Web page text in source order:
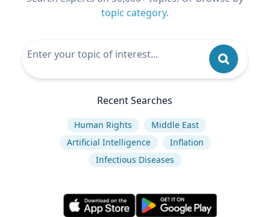
topic category.
Recent Searches
Human Rights
Middle East
Artificial Intelligence
Inflation
Infectious Diseases